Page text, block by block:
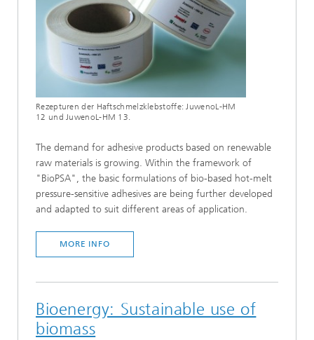
Rezepturen der Haftschmelzklebstoffe: JuwenoL-HM
12 und JuwenoL-HM 13.
The demand for adhesive products based on renewable
raw materials is growing. Within the framework of
"BioPSA", the basic formulations of bio-based hot-melt
pressure-sensitive adhesives are being further developed
and adapted to suit different areas of application.
MORE INFO
Bioenergy: Sustainable use of
biomass